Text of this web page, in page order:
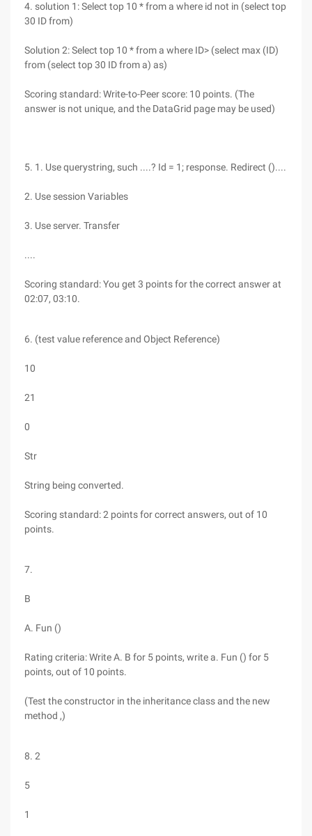
4. solution 1: Select top 10 * from a where id not in (select top
30 ID from)
Solution 2: Select top 10 * from a where ID> (select max (ID)
from (select top 30 ID from a) as)
Scoring standard: Write-to-Peer score: 10 points. (The
answer is not unique, and the DataGrid page may be used)
5. 1. Use querystring, such ....? Id = 1; response. Redirect ()....
2. Use session Variables
3. Use server. Transfer
....
Scoring standard: You get 3 points for the correct answer at
02:07, 03:10.
6. (test value reference and Object Reference)
10
21
0
Str
String being converted.
Scoring standard: 2 points for correct answers, out of 10
points.
7.
B
A. Fun ()
Rating criteria: Write A. B for 5 points, write a. Fun () for 5
points, out of 10 points.
(Test the constructor in the inheritance class and the new
method ,)
8. 2
5
1